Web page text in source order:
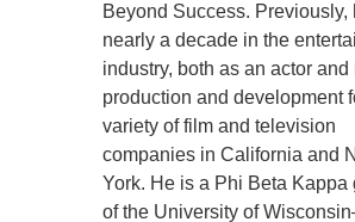
Beyond Success. Previously,
nearly a decade in the
industry, both as an actor and
production and development
variety of film and television
companies in California and
York. He is a Phi Beta Kappa
of the University of